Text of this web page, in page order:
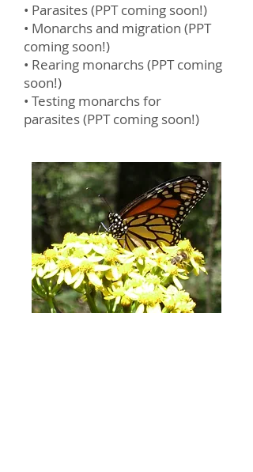
• Parasites (PPT coming soon!)
• Monarchs and migration (PPT
coming soon!)
• Rearing monarchs (PPT coming
soon!)
• Testing monarchs for
parasites (PPT coming soon!)